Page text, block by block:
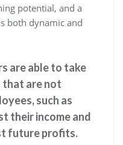
potential, and a
both dynamic and
are able to take
are not
such as
their income and
future profits.